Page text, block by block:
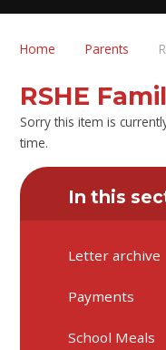
Home Parents
RSHE
Sorry this item is
time.
In this
Letter archive
Payments
School Meals